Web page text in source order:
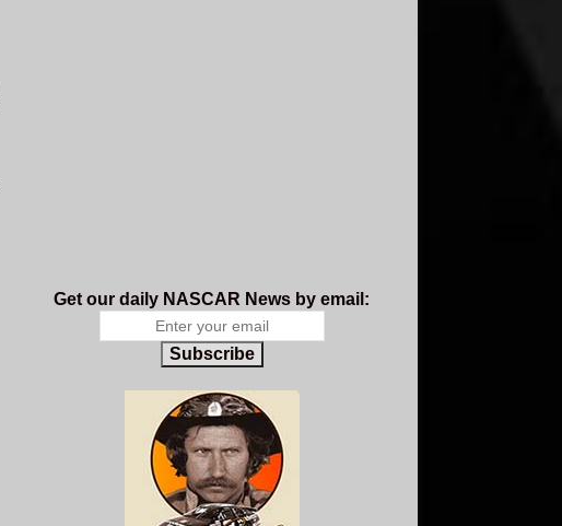
Get our daily NASCAR News by email:
Subscribe